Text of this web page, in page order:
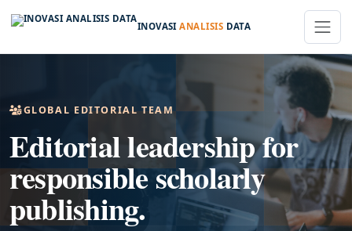
INOVASIANALISIS DATA
GLOBAL EDITORIAL TEAM
Editorial leadership for
responsible scholarly
publishing.